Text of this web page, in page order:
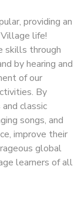
providing an
life!
skills through
by hearing and
of our
By
classic
songs, and
improve their
global
learners of all